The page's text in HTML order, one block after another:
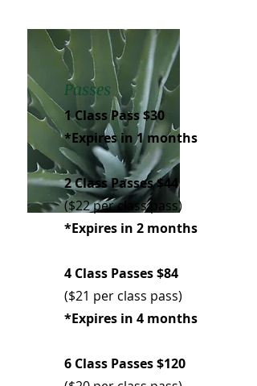
Passes
1 Class Pass $30
*Expires in 1 months
2 Class Passes $44
($22 per class pass)
*Expires in 2 months
4 Class Passes $84
($21 per class pass)
*Expires in 4 months
6 Class Passes $120